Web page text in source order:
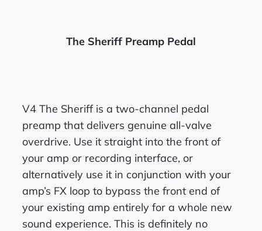
The Sheriff Preamp Pedal
V4 The Sheriff is a two-channel pedal
preamp that delivers genuine all-valve
overdrive. Use it straight into the front of
your amp or recording interface, or
alternatively use it in conjunction with your
amp’s FX loop to bypass the front end of
your existing amp entirely for a whole new
sound experience. This is definitely no